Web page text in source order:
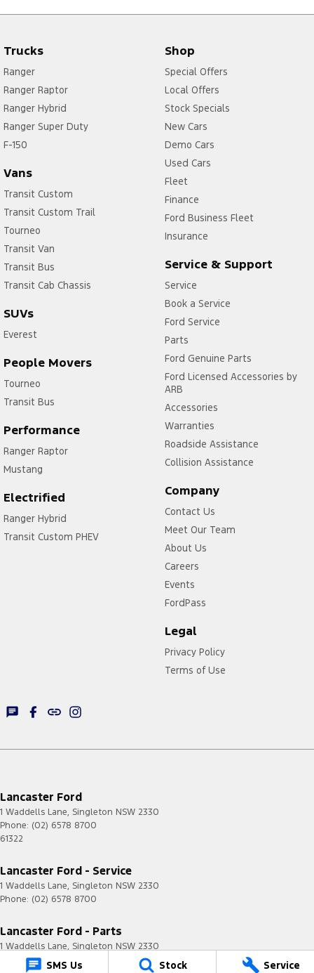
SMS Us Stock Service
Trucks
Ranger
Ranger Raptor
Ranger Hybrid
Ranger Super Duty
F-150
Vans
Transit Custom
Transit Custom Trail
Tourneo
Transit Van
Transit Bus
Transit Cab Chassis
SUVs
Everest
People Movers
Tourneo
Transit Bus
Performance
Ranger Raptor
Mustang
Electrified
Ranger Hybrid
Transit Custom PHEV
Shop
Special Offers
Local Offers
Stock Specials
New Cars
Demo Cars
Used Cars
Fleet
Finance
Ford Business Fleet
Insurance
Service & Support
Service
Book a Service
Ford Service
Parts
Ford Genuine Parts
Ford Licensed Accessories by
ARB
Accessories
Warranties
Roadside Assistance
Collision Assistance
Company
Contact Us
Meet Our Team
About Us
Careers
Events
FordPass
Legal
Privacy Policy
Terms of Use
Lancaster Ford
1 Waddells Lane, Singleton NSW 2330
Phone: (02) 6578 8700
61322
Lancaster Ford - Service
1 Waddells Lane, Singleton NSW 2330
Phone: (02) 6578 8700
Lancaster Ford - Parts
1 Waddells Lane, Singleton NSW 2330
Phone:(02) 6578 8700